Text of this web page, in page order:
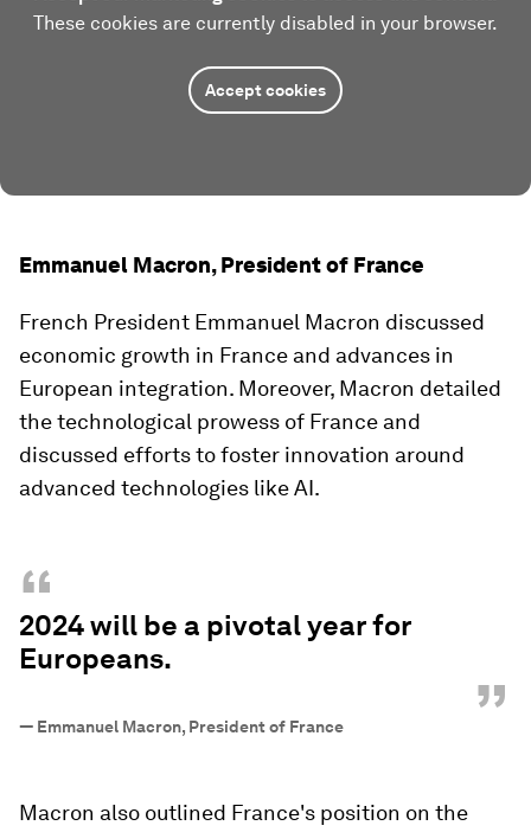
These cookies are currently disabled in your browser.
Accept cookies
Emmanuel Macron, President of France
French President Emmanuel Macron discussed
economic growth in France and advances in
European integration. Moreover, Macron detailed
the technological prowess of France and
discussed efforts to foster innovation around
advanced technologies like AI.
“
2024 will be a pivotal year for
Europeans.
”
— Emmanuel Macron, President of France
Macron also outlined France's position on the